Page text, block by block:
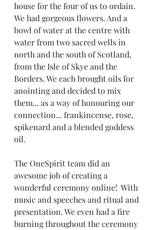
house for the four of us to ordain.
We had gorgeous flowers. And a
bowl of water at the centre with
water from two sacred wells in
north and the south of Scotland,
from the Isle of Skye and the
Borders. We each brought oils for
anointing and decided to mix
them... as a way of honouring our
connection... frankincense, rose,
spikenard and a blended goddess
oil.
The OneSpirit team did an
awesome job of creating a
wonderful ceremony online!  With
music and speeches and ritual and
presentation. We even had a fire
burning throughout the ceremony